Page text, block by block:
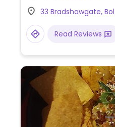
tomatoes, button
vegan cheese sauce
sprouts in creamy
33 Bradshawgate,
Read Reviews